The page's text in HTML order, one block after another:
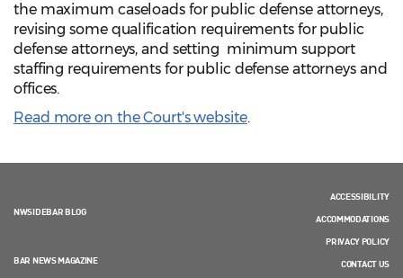
the maximum caseloads for public defense attorneys,
revising some qualification requirements for public
defense attorneys, and setting minimum support
staffing requirements for public defense attorneys and
offices.
Read more on the Court's website.
NWSIDEBAR BLOG
BAR NEWS MAGAZINE
ACCESSIBILITY
ACCOMMODATIONS
PRIVACY POLICY
CONTACT US